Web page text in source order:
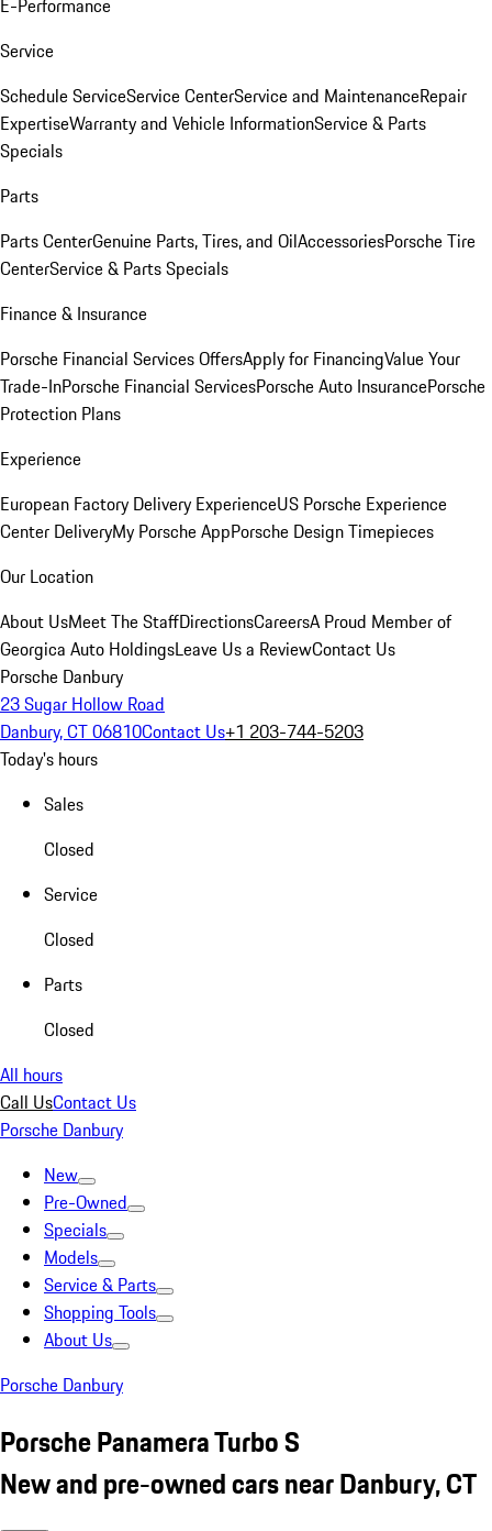
E-Performance
Service
Schedule ServiceService CenterService and MaintenanceRepair
ExpertiseWarranty and Vehicle InformationService & Parts
Specials
Parts
Parts CenterGenuine Parts, Tires, and OilAccessoriesPorsche Tire
CenterService & Parts Specials
Finance & Insurance
Porsche Financial Services OffersApply for FinancingValue Your
Trade-InPorsche Financial ServicesPorsche Auto InsurancePorsche
Protection Plans
Experience
European Factory Delivery ExperienceUS Porsche Experience
Center DeliveryMy Porsche AppPorsche Design Timepieces
Our Location
About UsMeet The StaffDirectionsCareersA Proud Member of
Georgica Auto HoldingsLeave Us a ReviewContact Us
Porsche Danbury
23 Sugar Hollow Road
Danbury, CT 06810Contact Us+1 203-744-5203
Today's hours
Sales
Closed
Service
Closed
Parts
Closed
All hours
Call UsContact Us
Porsche Danbury
New
Pre-Owned
Specials
Models
Service & Parts
Shopping Tools
About Us
Porsche Danbury
Porsche Panamera Turbo S
New and pre-owned cars near Danbury, CT